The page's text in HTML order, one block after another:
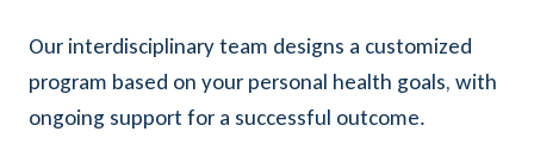
Our interdisciplinary team designs a customized
program based on your personal health goals, with
ongoing support for a successful outcome.